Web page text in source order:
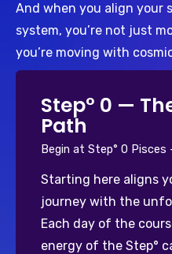
And when you align your
system, you’re not just
you’re moving with
Step° 0 —
Path
Begin at Step° 0
Starting here aligns
journey with the
Each day of the
energy of the Step°